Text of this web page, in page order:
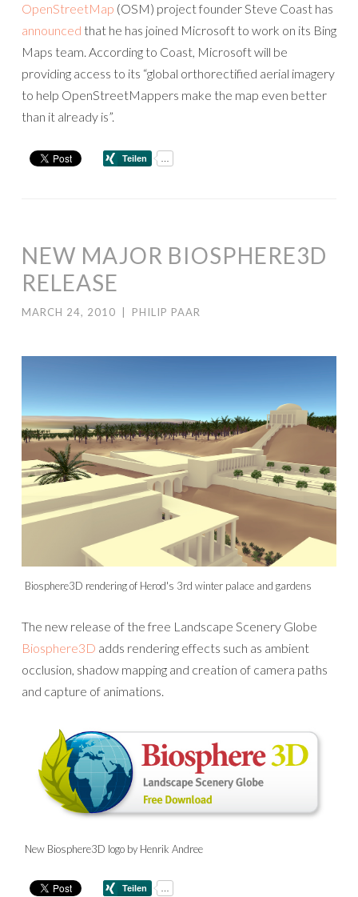
OpenStreetMap (OSM) project founder Steve Coast has
announced that he has joined Microsoft to work on its Bing
Maps team. According to Coast, Microsoft will be
providing access to its “global orthorectified aerial imagery
to help OpenStreetMappers make the map even better
than it already is”.
NEW MAJOR BIOSPHERE3D
RELEASE
MARCH 24, 2010 PHILIP PAAR
Biosphere3D rendering of Herod's 3rd winter palace and gardens
The new release of the free Landscape Scenery Globe
Biosphere3D adds rendering effects such as ambient
occlusion, shadow mapping and creation of camera paths
and capture of animations.
New Biosphere3D logo by Henrik Andree